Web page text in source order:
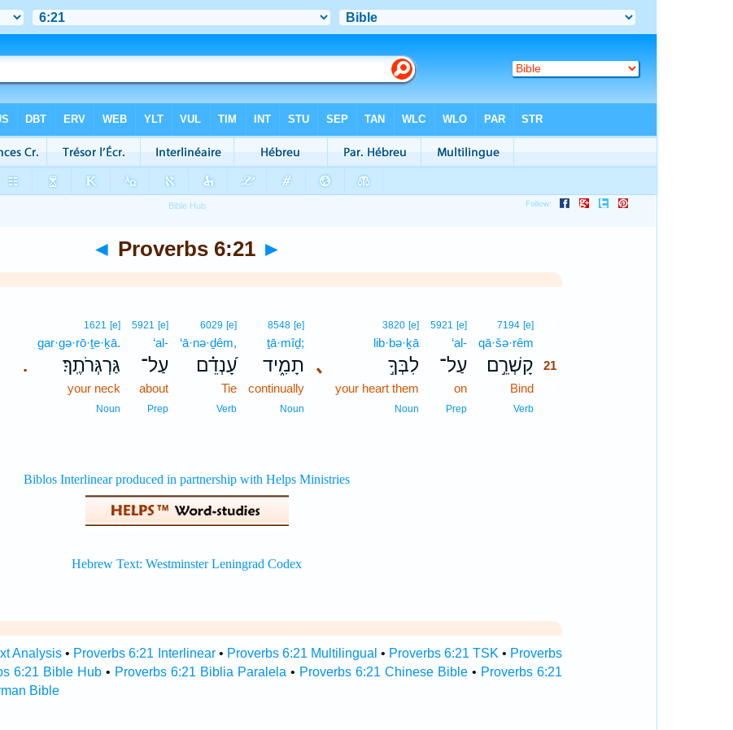
◄ Proverbs 6:21 ►
7194 [e]
qā·šə·rêm
קָשְׁרֵ֣ם 21
Bind
Verb
5921 [e]
‘al-
עַל־
on
Prep
､
3820 [e]
lib·bə·ḵā
לִבְּךָ֣
your heart them
Noun
8548 [e]
ṯā·mîḏ;
תָמִ֑יד
continually
Noun
6029 [e]
‘ā·nə·ḏêm,
עָ֝נְדֵ֗ם
Tie
Verb
5921 [e]
‘al-
עַל־
about
Prep
.
1621 [e]
gar·gə·rō·ṯe·ḵā.
גַּרְגְּרֹתֶֽךָ׃
your neck
Noun
Analysis • Proverbs 6:21 Interlinear• Proverbs 6:21 Multilingual • Proverbs 6:21 TSK • Proverbs
6:21 Bible Hub• Proverbs 6:21 Biblia Paralela • Proverbs 6:21 Chinese Bible • Proverbs 6:21
Bible